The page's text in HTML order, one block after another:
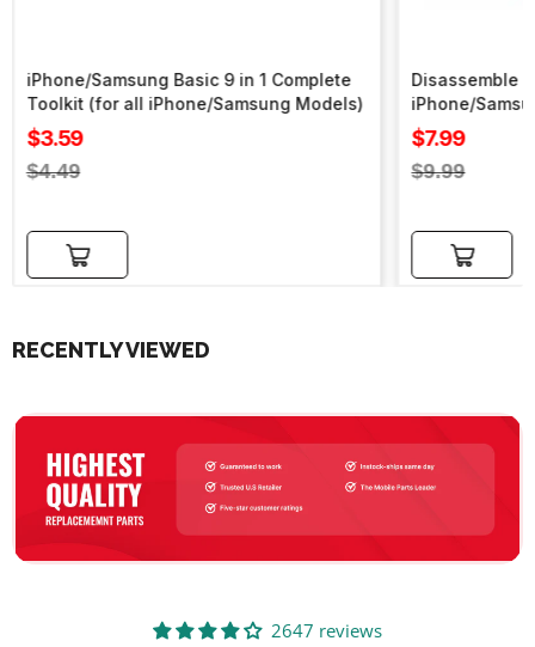
iPhone/Samsung Basic 9 in 1 Complete
Toolkit (for all iPhone/Samsung Models)
Sale
price
$3.59
Regular
$4.49
Add to cart
Disassemble
iPhone/
Sale
price
$7.99
Regular
$9.99
Add to cart
RECENTLY VIEWED
2647 reviews